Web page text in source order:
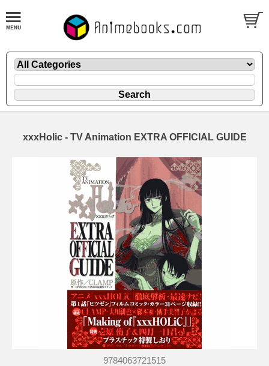
xxxHolic - TV Animation EXTRA OFFICIAL GUIDE
9784063721515